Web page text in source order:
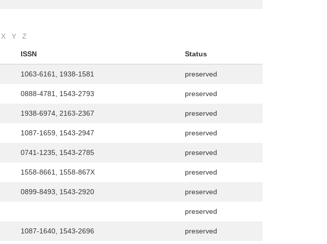
X Y Z
ISSN Status
1063-6161, 1938-1581 preserved
0888-4781, 1543-2793 preserved
1938-6974, 2163-2367 preserved
1087-1659, 1543-2947 preserved
0741-1235, 1543-2785 preserved
1558-8661, 1558-867X preserved
0899-8493, 1543-2920 preserved
preserved
1087-1640, 1543-2696 preserved